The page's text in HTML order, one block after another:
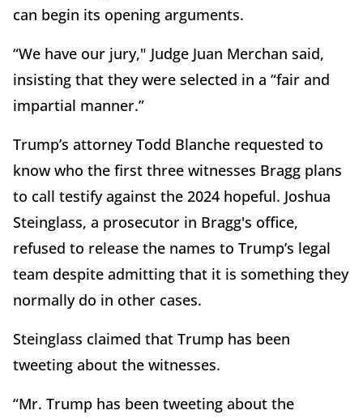
can begin its opening arguments.
“We have our jury," Judge Juan Merchan said,
insisting that they were selected in a “fair and
impartial manner.”
Trump’s attorney Todd Blanche requested to
know who the first three witnesses Bragg plans
to call testify against the 2024 hopeful. Joshua
Steinglass, a prosecutor in Bragg's office,
refused to release the names to Trump’s legal
team despite admitting that it is something they
normally do in other cases.
Steinglass claimed that Trump has been
tweeting about the witnesses.
“Mr. Trump has been tweeting about the